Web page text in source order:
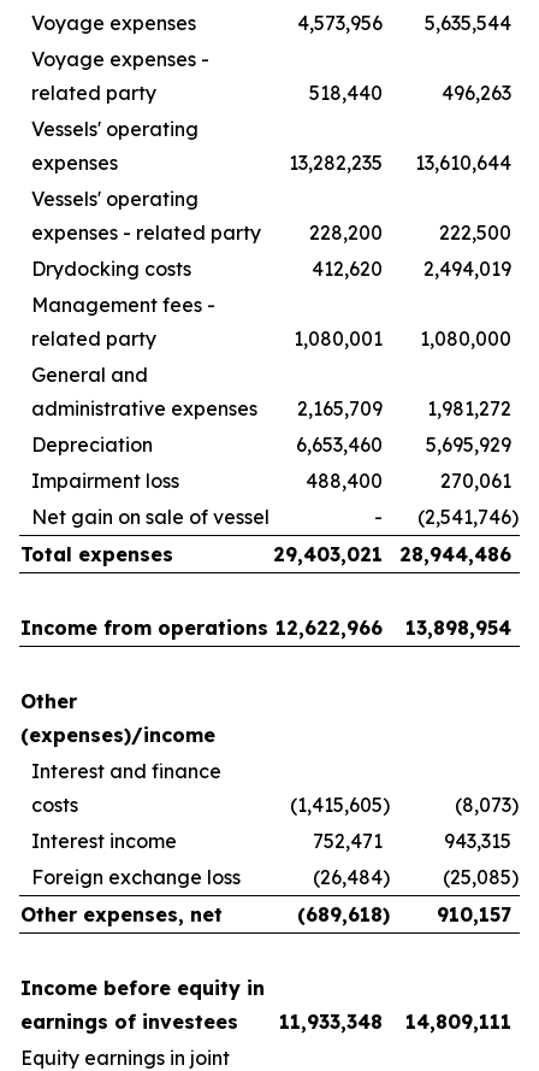
Voyage expenses
4,573,956
5,635,544
Voyage expenses -
related party
518,440
496,263
Vessels' operating
expenses
13,282,235
13,610,644
Vessels' operating
expenses - related party
228,200
222,500
Drydocking costs
412,620
2,494,019
Management fees -
related party
1,080,001
1,080,000
General and
administrative expenses
2,165,709
1,981,272
Depreciation
6,653,460
5,695,929
Impairment loss
488,400
270,061
Net gain on sale of vessel
- (2,541,746)
Total expenses
29,403,021 28,944,486
Income from operations 12,622,966 13,898,954
Other
(expenses)/income
Interest and finance
costs
(1,415,605) (8,073)
Interest income
752,471
943,315
Foreign exchange loss
(26,484) (25,085)
Other expenses, net
(689,618) 910,157
Income before equity in
earnings of investees
11,933,348
14,809,111
Equity earnings in joint